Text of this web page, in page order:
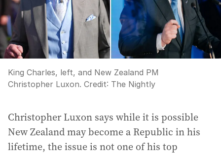
King Charles, left, and New Zealand PM
Christopher Luxon. Credit: The Nightly
Christopher Luxon says while it is possible
New Zealand may become a Republic in his
lifetime, the issue is not one of his top